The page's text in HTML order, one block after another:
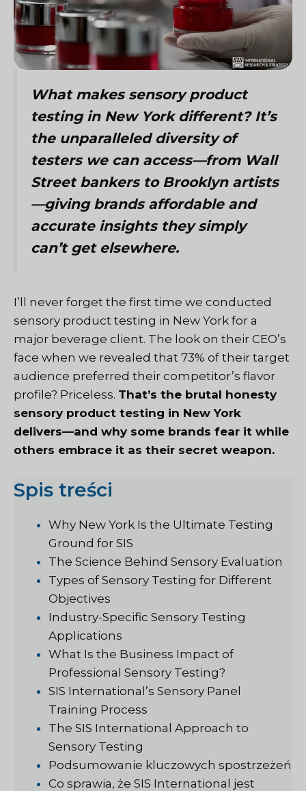
What makes sensory product
testing in New York different? It’s
the unparalleled diversity of
testers we can access—from Wall
Street bankers to Brooklyn artists
—giving brands affordable and
accurate insights they simply
can’t get elsewhere.
I’ll never forget the first time we conducted
sensory product testing in New York for a
major beverage client. The look on their CEO’s
face when we revealed that 73% of their target
audience preferred their competitor’s flavor
profile? Priceless. That’s the brutal honesty
sensory product testing in New York
delivers—and why some brands fear it while
others embrace it as their secret weapon.
Spis treści
Why New York Is the Ultimate Testing
Ground for SIS
The Science Behind Sensory Evaluation
Types of Sensory Testing for Different
Objectives
Industry-Specific Sensory Testing
Applications
What Is the Business Impact of
Professional Sensory Testing?
SIS International’s Sensory Panel
Training Process
The SIS International Approach to
Sensory Testing
Podsumowanie kluczowych spostrzeżeń
Co sprawia, że SIS International jest